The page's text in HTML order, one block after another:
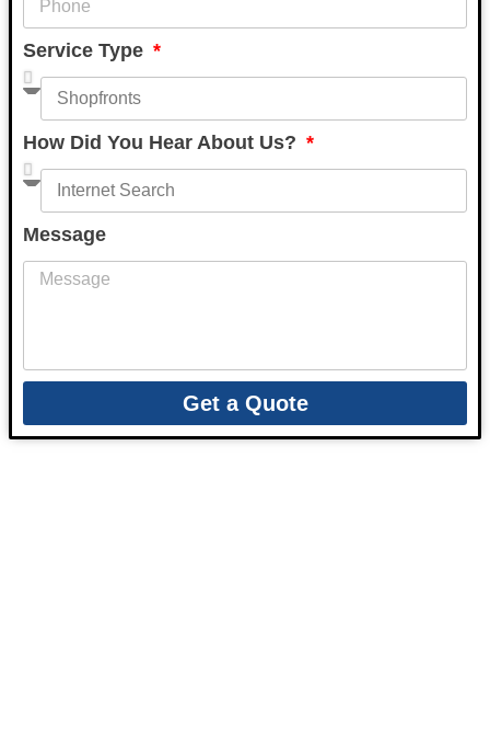
Service Type
How Did You Hear About Us?
Message
Get a Quote